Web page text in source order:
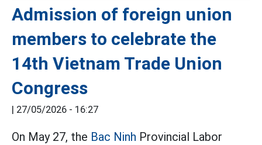
Admission of foreign union
members to celebrate the
14th Vietnam Trade Union
Congress
27/05/2026 - 16:27
On May 27, the Bac Ninh Provincial Labor